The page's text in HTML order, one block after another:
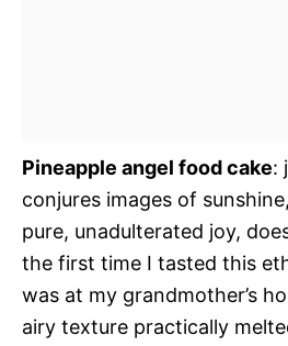
Pineapple angel food cake:
conjures images of
pure, unadulterated joy,
the first time I tasted this
was at my grandmother’s
airy texture practically